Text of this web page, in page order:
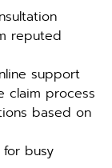
reputed
support
claim process
based on
busy